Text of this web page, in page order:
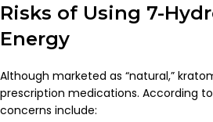
Risks of Using 7-
Energy
Although marketed as “natural,”
prescription medications. According
concerns include: